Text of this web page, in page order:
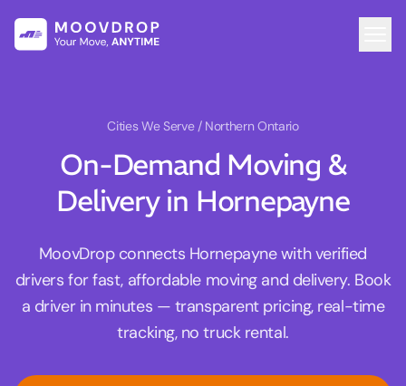
Cities We Serve / Northern Ontario
On-Demand Moving &
Delivery in Hornepayne
MoovDrop connects Hornepayne with verified
drivers for fast, affordable moving and delivery. Book
a driver in minutes — transparent pricing, real-time
tracking, no truck rental.